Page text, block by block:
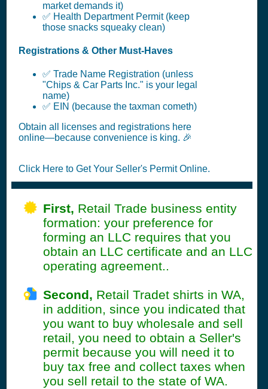
market demands it)
✅ Health Department Permit (keep
those snacks squeaky clean)
Registrations & Other Must-Haves
✅ Trade Name Registration (unless
"Chips & Car Parts Inc." is your legal
name)
✅ EIN (because the taxman cometh)
Obtain all licenses and registrations here
online—because convenience is king. 🎉
Click Here to Get Your Seller's Permit Online.
First, Retail Trade business entity
formation: your preference for
forming an LLC requires that you
obtain an LLC certificate and an LLC
operating agreement..
Second, Retail Tradet shirts in WA,
in addition, since you indicated that
you want to buy wholesale and sell
retail, you need to obtain a Seller's
permit because you will need it to
buy tax free and collect taxes when
you sell retail to the state of WA.